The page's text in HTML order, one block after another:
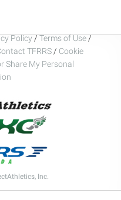
Policy / Terms of Use /
TFRRS / Cookie
Share My Personal
Inc.